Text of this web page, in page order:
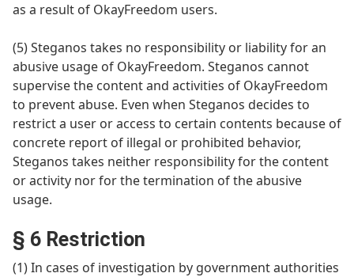
as a result of OkayFreedom users.
(5) Steganos takes no responsibility or liability for an
abusive usage of OkayFreedom. Steganos cannot
supervise the content and activities of OkayFreedom
to prevent abuse. Even when Steganos decides to
restrict a user or access to certain contents because of
concrete report of illegal or prohibited behavior,
Steganos takes neither responsibility for the content
or activity nor for the termination of the abusive
usage.
§ 6 Restriction
(1) In cases of investigation by government authorities